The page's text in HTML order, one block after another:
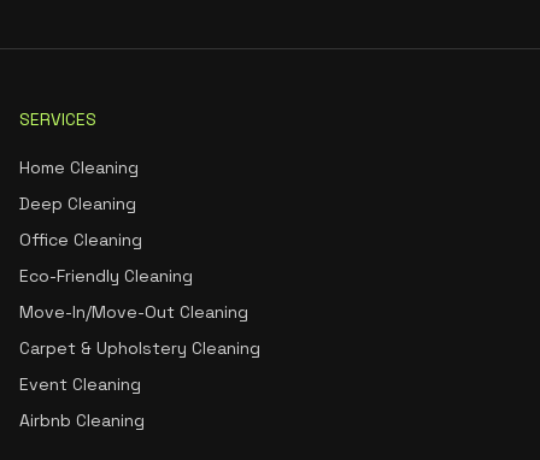
SERVICES
Home Cleaning
Deep Cleaning
Office Cleaning
Eco-Friendly Cleaning
Move-In/Move-Out Cleaning
Carpet & Upholstery Cleaning
Event Cleaning
Airbnb Cleaning